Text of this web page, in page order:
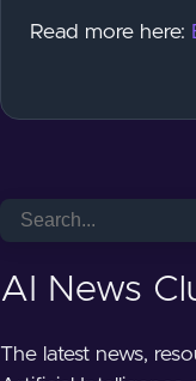
Read more here:
AI News
The latest news,